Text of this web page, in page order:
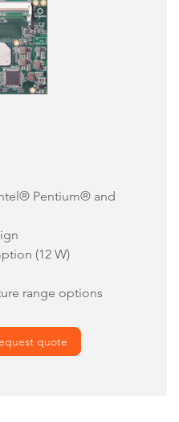
Pentium® and
(12 W)
range options
quote